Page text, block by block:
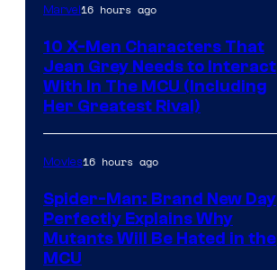
Marvel16 hours ago
10 X-Men Characters That
Jean Grey Needs to Interact
With In The MCU (Including
Her Greatest Rival)
Movies16 hours ago
Spider-Man: Brand New Day
Perfectly Explains Why
Mutants Will Be Hated in the
MCU